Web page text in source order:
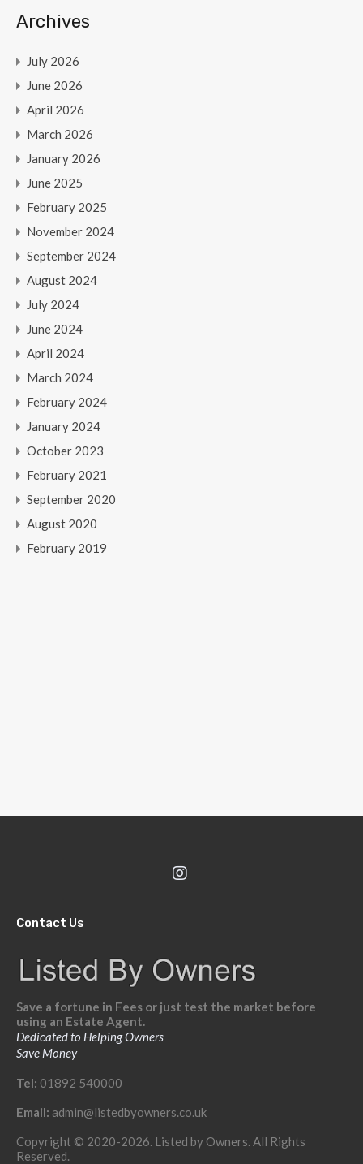
Archives
July 2026
June 2026
April 2026
March 2026
January 2026
June 2025
February 2025
November 2024
September 2024
August 2024
July 2024
June 2024
April 2024
March 2024
February 2024
January 2024
October 2023
February 2021
September 2020
August 2020
February 2019
Contact Us
Save a fortune in Fees or just test the market before
using an Estate Agent.
Dedicated to Helping Owners
Save Money
Tel: 01892 540000
Email: admin@listedbyowners.co.uk
Copyright © 2020-2026. Listed by Owners. All Rights
Reserved.